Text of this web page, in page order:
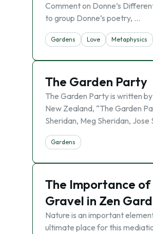
Comment on Donne’s
to group Donne’s poetry, …
Gardens Love Metaphysics
The Garden Party
The Garden Party is written
New Zealand, “The Garden
Sheridan, Meg Sheridan,
Gardens
The Importance of
Gravel in Zen
Nature is an important
ultimate place for this